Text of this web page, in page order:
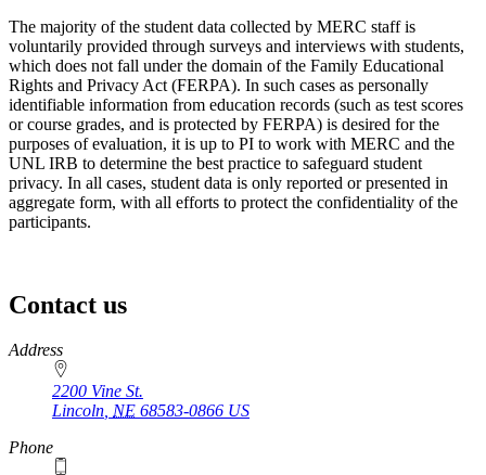
The majority of the student data collected by MERC staff is
voluntarily provided through surveys and interviews with students,
which does not fall under the domain of the Family Educational
Rights and Privacy Act (FERPA). In such cases as personally
identifiable information from education records (such as test scores
or course grades, and is protected by FERPA) is desired for the
purposes of evaluation, it is up to PI to work with MERC and the
UNL IRB to determine the best practice to safeguard student
privacy. In all cases, student data is only reported or presented in
aggregate form, with all efforts to protect the confidentiality of the
participants.
Contact us
https://
www.unl.edu
Address
2200 Vine St.
Lincoln, NE 68583-0866 US
Phone